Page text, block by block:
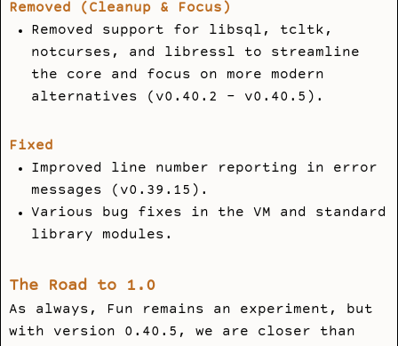
Removed (Cleanup & Focus)
Removed support for libsql , tcltk ,
notcurses , and libressl to streamline
the core and focus on more modern
alternatives (v0.40.2 - v0.40.5).
Fixed
Improved line number reporting in error
messages (v0.39.15).
Various bug fixes in the VM and standard
library modules.
The Road to 1.0
As always, Fun remains an experiment, but
with version 0.40.5, we are closer than